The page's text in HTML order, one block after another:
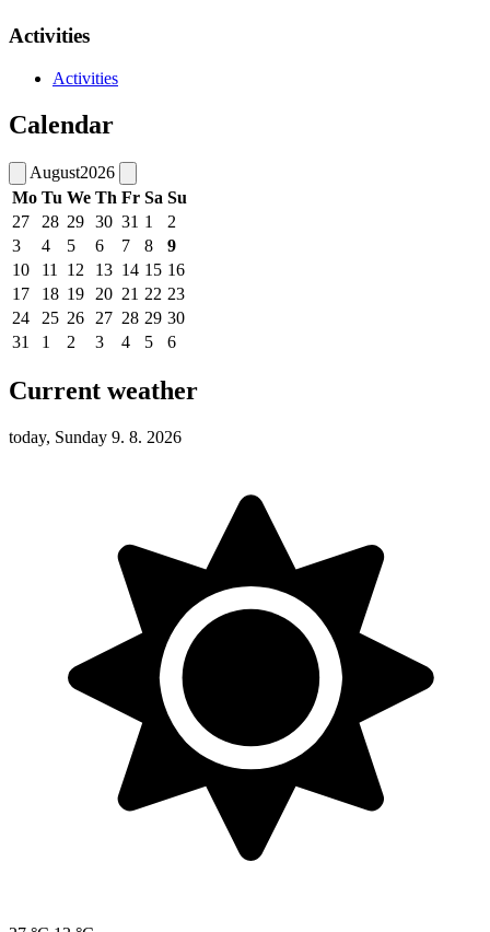
Activities
Activities
Calendar
August2026
Mo Tu We Th Fr Sa Su
27
28 29 30 31 1
2
3
4 5 6 7 8
9
10
11 12 13 14 15 16
17
18 19 20 21 22 23
24
25 26 27 28 29 30
31
1 2 3 4 5 6
Current weather
today, Sunday 9. 8. 2026